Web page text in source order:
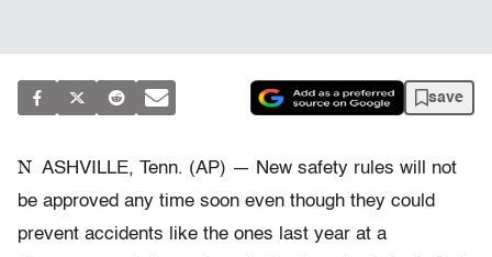
save
N ASHVILLE, Tenn. (AP) — New safety rules will not
be approved any time soon even though they could
prevent accidents like the ones last year at a